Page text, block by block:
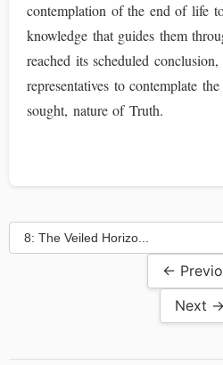
contemplation of the end of life
knowledge that guides them
reached its scheduled
representatives to contemplate
sought, nature of Truth.
←
Next →